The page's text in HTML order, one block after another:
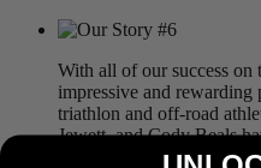
With all of our success on
impressive and rewarding
triathlon and off-road
Jewett, and Cody Beals
distance Ironman